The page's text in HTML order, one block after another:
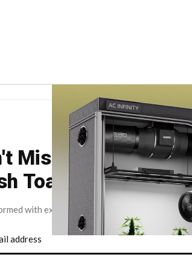
Miss Your Weekly
Toast.
with exclusive news briefs delivered